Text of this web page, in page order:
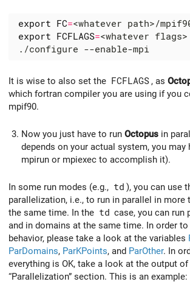
export FC=
export
FCFLAGS=
It is wise to also set the FCFLAGS , as
which fortran compiler you are using if you
mpif90.
Now you just have to run Octopus in
depends on your actual system, you may
mpirun or mpiexec to accomplish it).
In some run modes (e.g., td ), you can use
parallelization, i.e., to run in parallel in more
the same time. In the td case, you can run
and in domains at the same time. In order
behavior, please take a look at the variables
ParDomains, ParKPoints, and ParOther. In
everything is OK, take a look at the output of
“Parallelization” section. This is an example: